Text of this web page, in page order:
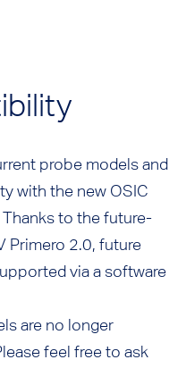
probe models and
with the new OSIC
to the future-
Primero 2.0, future
via a software
are no longer
feel free to ask